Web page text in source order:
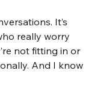
It’s
really worry
not fitting in or
And I know